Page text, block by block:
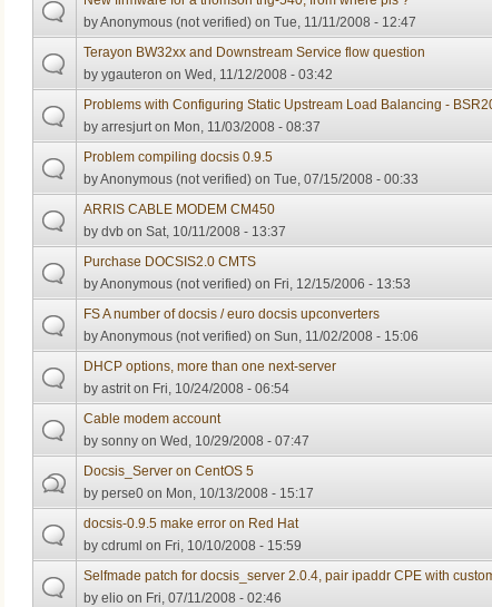
byAnonymous (not verified) on Tue, 11/11/2008 - 12:47
Terayon BW32xx and Downstream Service flow question
byygauteron on Wed, 11/12/2008 - 03:42
Problems with Configuring Static Upstream Load Balancing -
byarresjurt on Mon, 11/03/2008 - 08:37
Problem compiling docsis 0.9.5
byAnonymous (not verified) on Tue, 07/15/2008 - 00:33
ARRIS CABLE MODEM CM450
bydvb on Sat, 10/11/2008 - 13:37
Purchase DOCSIS2.0 CMTS
byAnonymous (not verified) on Fri, 12/15/2006 - 13:53
FS A number of docsis / euro docsis upconverters
byAnonymous (not verified) on Sun, 11/02/2008 - 15:06
DHCP options, more than one next-server
byastrit on Fri, 10/24/2008 - 06:54
Cable modem account
bysonny on Wed, 10/29/2008 - 07:47
Docsis_Server on CentOS 5
byperse0 on Mon, 10/13/2008 - 15:17
docsis-0.9.5 make error on Red Hat
bycdruml on Fri, 10/10/2008 - 15:59
Selfmade patch for docsis_server 2.0.4, pair ipaddr CPE with
byelio on Fri, 07/11/2008 - 02:46